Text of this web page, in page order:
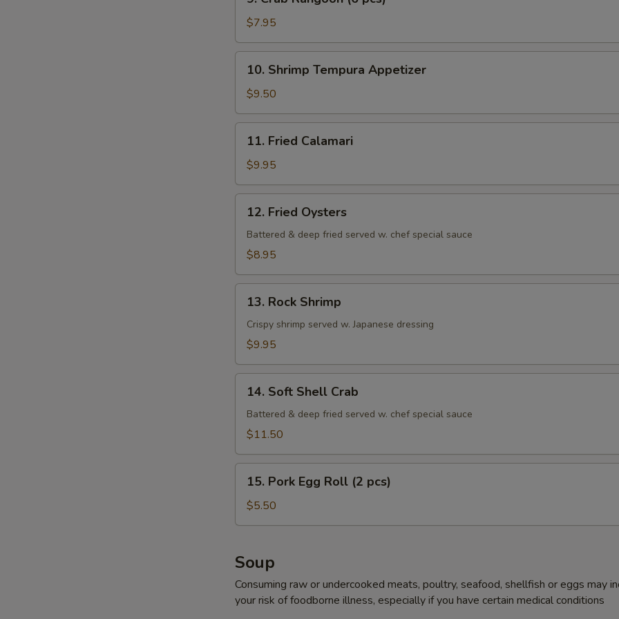
Crab
Rangoon
(6
pcs)
$7.95
Shrimp
Tempura
Appetizer
10. Shrimp Tempura Appetizer
$9.50
Fried
Calamari
11. Fried Calamari
$9.95
Fried
Oysters
12. Fried Oysters
Battered & deep fried served w. chef special sauce
$8.95
Rock
Shrimp
13. Rock Shrimp
Crispy shrimp served w. Japanese dressing
$9.95
Soft
Shell
Crab
14. Soft Shell Crab
Battered & deep fried served w. chef special sauce
$11.50
Pork
Egg
Roll
pcs)
15. Pork Egg Roll (2 pcs)
$5.50
Soup
Consuming raw or undercooked meats, poultry, seafood, shellfish or eggs may
your risk of foodborne illness, especially if you have certain medical conditions